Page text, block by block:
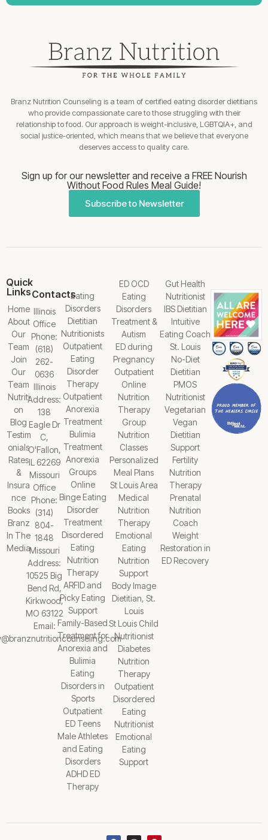
Branz Nutrition Counseling is a team of certified eating disorder dietitians
who provide compassionate care to those struggling with their
relationship to food. Our approach is weight-inclusive, LGBTQIA+, and
social justice-oriented, which means that we believe that everyone
deserves access to quality care.
Sign up for our newsletter and receive a FREE Nourish
Without Food Rules Meal Guide!
Subscribe to Newsletter
Eating
Disorders
Dietitian
Nutritionists
Outpatient
Eating
Disorder
Therapy
Outpatient
Anorexia
Treatment
Bulimia
Treatment
Anorexia
Groups
Online
Binge Eating
Disorder
Treatment
Disordered
Eating
Nutrition
Therapy
ARFID and
Picky Eating
Support
Family-Based
Treatment for
Anorexia and
Bulimia
Eating
Disorders in
Sports
Outpatient
ED Teens
Male Athletes
and Eating
Disorders
ADHD ED
Therapy
ED OCD
Eating
Disorders
Treatment &
Autism
ED during
Pregnancy
Outpatient
Online
Nutrition
Therapy
Group
Nutrition
Classes
Personalized
Meal Plans
St Louis Area
Medical
Nutrition
Therapy
Emotional
Eating
Nutrition
Support
Body Image
Dietitian, St.
Louis
St Louis Child
Nutritionist
Diabetes
Nutrition
Therapy
Outpatient
Disordered
Eating
Nutritionist
Emotional
Eating
Support
Gut Health
Nutritionist
IBS Dietitian
Intuitive
Eating Coach
St. Louis
No-Diet
Dietitian
PMOS
Nutritionist
Vegetarian
Vegan
Dietitian
Support
Fertility
Nutrition
Therapy
Prenatal
Nutrition
Coach
Weight
Restoration in
ED Recovery
Quick
Links
Home
About
Our
Team
Join
Our
Team
Nutriti
on
Blog
Testim
onials
Rates
&
Insura
nce
Books
Branz
In The
Media
Contacts
Illinois
Office
Phone:
(618)
262-
0636
Illinois
Address:
138
Eagle Dr
C,
O'Fallon,
IL 62269
Missouri
Office
Phone:
(314)
804-
1848
Missouri
Address:
10525 Big
Bend Rd,
Kirkwood,
MO 63122
Email: